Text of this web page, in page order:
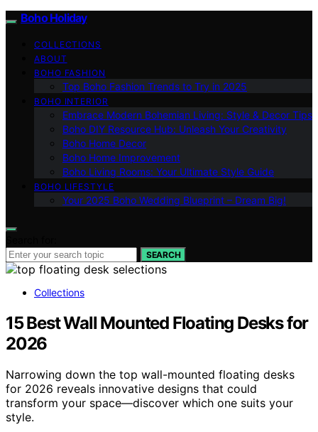
Boho Holiday
COLLECTIONS
ABOUT
BOHO FASHION
Top Boho Fashion Trends to Try in 2025
BOHO INTERIOR
Embrace Modern Bohemian Living: Style & Decor Tips
Boho DIY Resource Hub: Unleash Your Creativity
Boho Home Decor
Boho Home Improvement
Boho Living Rooms: Your Ultimate Style Guide
BOHO LIFESTYLE
Your 2025 Boho Wedding Blueprint – Dream Big!
SEARCH
Collections
15 Best Wall Mounted Floating Desks for
2026
Narrowing down the top wall-mounted floating desks
for 2026 reveals innovative designs that could
transform your space—discover which one suits your
style.